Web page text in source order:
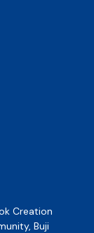
Creation
Buji